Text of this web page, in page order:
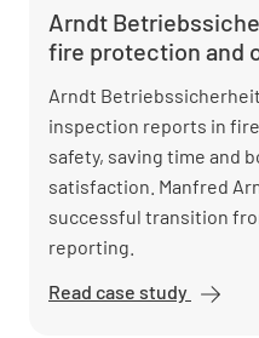
with
Arndt
fire protection and
Arndt
inspection reports in
safety, saving time and
satisfaction. Manfred
successful transition
reporting.
Read case study Arndt